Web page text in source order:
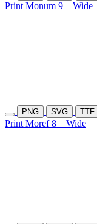
Print Monum 9 Wide
PNG SVG TTF
Print Moref 8 Wide